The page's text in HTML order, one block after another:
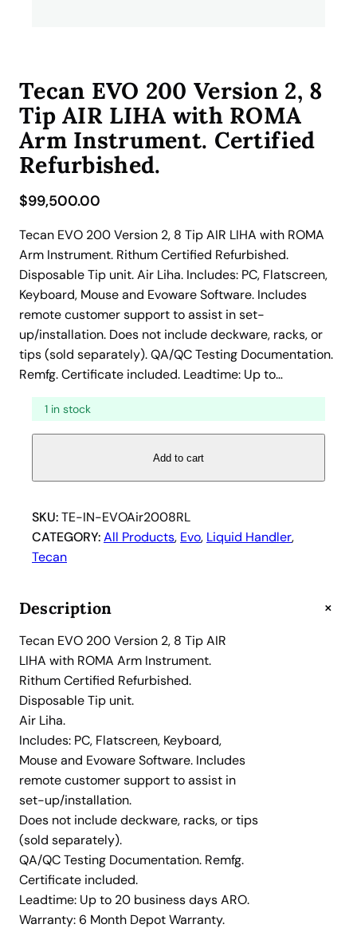
Tecan EVO 200 Version 2, 8
Tip AIR LIHA with ROMA
Arm Instrument. Certified
Refurbished.
$99,500.00
Tecan EVO 200 Version 2, 8 Tip AIR LIHA with ROMA
Arm Instrument. Rithum Certified Refurbished.
Disposable Tip unit. Air Liha. Includes: PC, Flatscreen,
Keyboard, Mouse and Evoware Software. Includes
remote customer support to assist in set-
up/installation. Does not include deckware, racks, or
tips (sold separately). QA/QC Testing Documentation.
Remfg. Certificate included. Leadtime: Up to…
1 in stock
c
n
E
V
2
0
V
e
r
s
i
o
n
2
,
8
T
i
p
A
Add to cart
SKU:TE-IN-EVOAir2008RL
CATEGORY:All Products, Evo, Liquid Handler
Tecan
Description +
Tecan EVO 200 Version 2, 8 Tip AIR
LIHA with ROMA Arm Instrument.
Rithum Certified Refurbished.
Disposable Tip unit.
Air Liha.
Includes: PC, Flatscreen, Keyboard,
Mouse and Evoware Software. Includes
remote customer support to assist in
set-up/installation.
Does not include deckware, racks, or tips
(sold separately).
QA/QC Testing Documentation. Remfg.
Certificate included.
Leadtime: Up to 20 business days ARO.
Warranty: 6 Month Depot Warranty.